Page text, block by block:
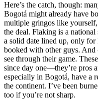
Here’s the catch, though:
Bogotá might already have
multiple gringos like
the deal. Flaking is a
a solid date lined up, only for
booked with other guys.
see through their game.
since day one—they’re pros
especially in Bogotá, have a
the continent. I’ve been
too if you’re not sharp.